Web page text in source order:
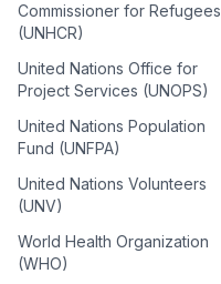
Commissioner for Refugees
(UNHCR)
United Nations Office for
Project Services (UNOPS)
United Nations Population
Fund (UNFPA)
United Nations Volunteers
(UNV)
World Health Organization
(WHO)